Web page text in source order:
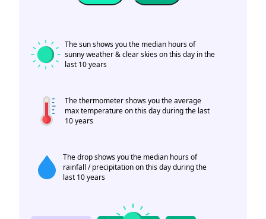
The sun shows you the median hours of
sunny weather & clear skies on this day in the
last 10 years
The thermometer shows you the average
max temperature on this day during the last
10 years
The drop shows you the median hours of
rainfall / precipitation on this day during the
last 10 years